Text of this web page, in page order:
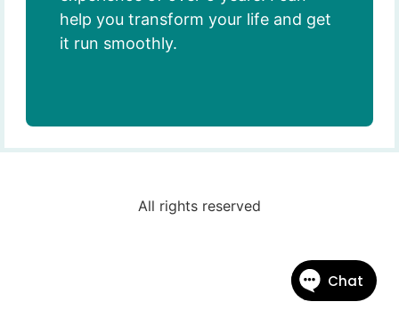
help you transform your life and get
it run smoothly.
All rights reserved